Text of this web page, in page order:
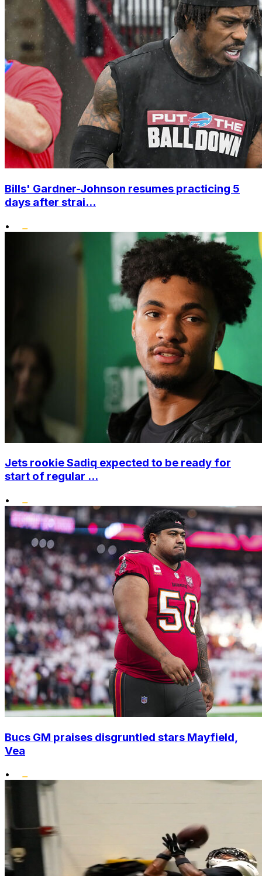
Bills' Gardner-Johnson resumes practicing 5
days after strai...
•
Jets rookie Sadiq expected to be ready for
start of regular ...
•
Bucs GM praises disgruntled stars Mayfield,
Vea
•